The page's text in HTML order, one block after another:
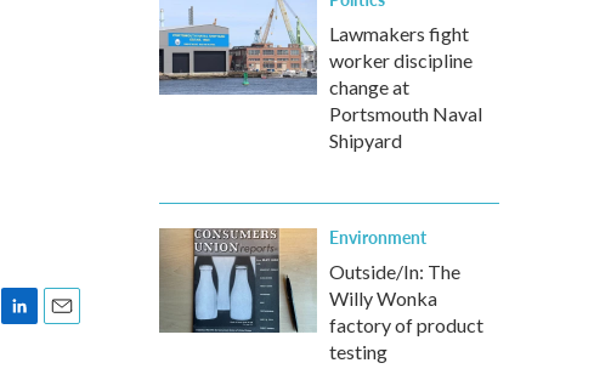
Lawmakers fight
worker discipline
change at
Portsmouth Naval
Shipyard
Environment
Outside/In: The
Willy Wonka
factory of product
testing